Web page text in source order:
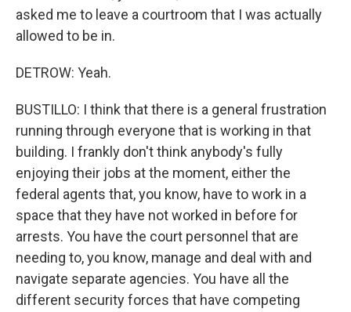
asked me to leave a courtroom that I was actually
allowed to be in.
DETROW: Yeah.
BUSTILLO: I think that there is a general frustration
running through everyone that is working in that
building. I frankly don't think anybody's fully
enjoying their jobs at the moment, either the
federal agents that, you know, have to work in a
space that they have not worked in before for
arrests. You have the court personnel that are
needing to, you know, manage and deal with and
navigate separate agencies. You have all the
different security forces that have competing